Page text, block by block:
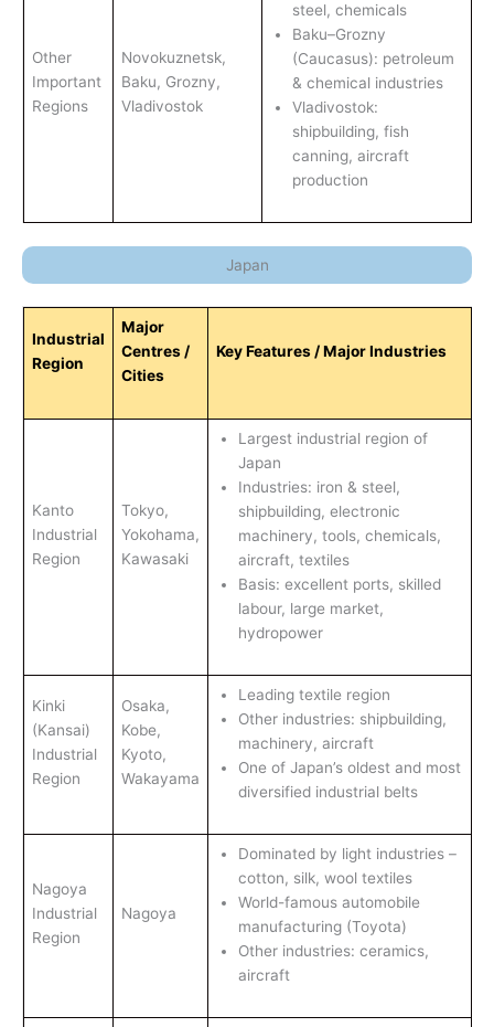
Other
Important
Regions
Novokuznetsk,
Baku, Grozny,
Vladivostok
steel, chemicals
Baku–Grozny
(Caucasus): petroleum
& chemical industries
Vladivostok:
shipbuilding, fish
canning, aircraft
production
Japan
Industrial
Region
Major
Centres /
Cities
Key Features / Major Industries
Kanto
Industrial
Region
Tokyo,
Yokohama,
Kawasaki
Largest industrial region of
Japan
Industries: iron & steel,
shipbuilding, electronic
machinery, tools, chemicals,
aircraft, textiles
Basis: excellent ports, skilled
labour, large market,
hydropower
Kinki
(Kansai)
Industrial
Region
Osaka,
Kobe,
Kyoto,
Wakayama
Leading textile region
Other industries: shipbuilding,
machinery, aircraft
One of Japan’s oldest and most
diversified industrial belts
Nagoya
Industrial
Region
Nagoya
Dominated by light industries –
cotton, silk, wool textiles
World-famous automobile
manufacturing (Toyota)
Other industries: ceramics,
aircraft